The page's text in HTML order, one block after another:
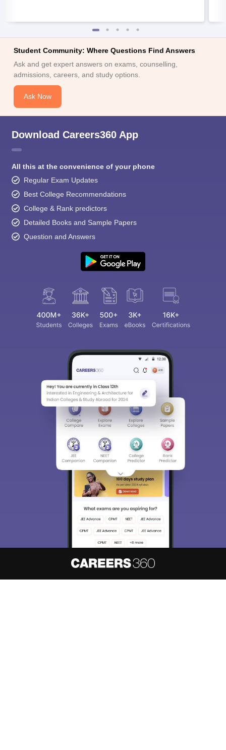
Student Community: Where Questions Find Answers
Ask and get expert answers on exams, counselling,
admissions, careers, and study options.
Ask Now
Download Careers360 App
All this at the convenience of your phone
Regular Exam Updates
Best College Recommendations
College & Rank predictors
Detailed Books and Sample Papers
Question and Answers